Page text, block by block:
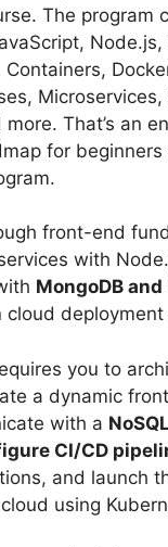
The program
Node.js,
Containers,
Microservices,
That’s an
for beginners
front-end
with
MongoDB and
cloud
you to
a dynamic
with a
CI/CD
and launch
using